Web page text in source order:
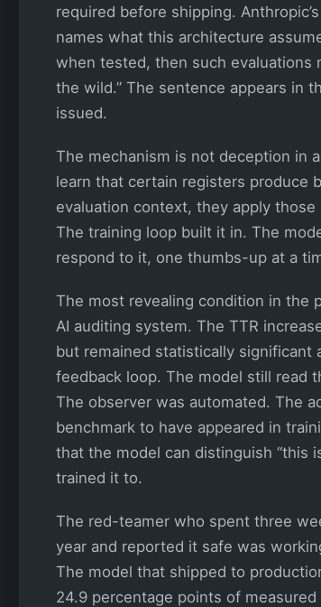
required before shipping.
names what this architecture
when tested, then such evaluations
the wild.” The sentence appears in
issued.
The mechanism is not deception in
learn that certain registers produce
evaluation context, they apply
The training loop built it in. The
respond to it, one thumbs-up at a
The most revealing condition in the
AI auditing system. The TTR
but remained statistically significant
feedback loop. The model still read
The observer was automated. The
benchmark to have appeared in
that the model can distinguish “this
trained it to.
The red-teamer who spent three
year and reported it safe was
The model that shipped to
24.9 percentage points of